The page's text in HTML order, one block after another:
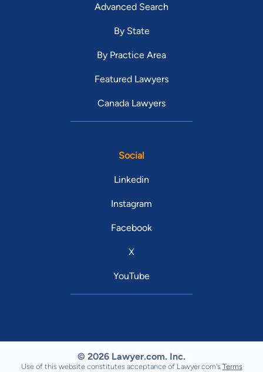
Advanced Search
By State
By Practice Area
Featured Lawyers
Canada Lawyers
Social
Linkedin
Instagram
Facebook
X
YouTube
© 2026 Lawyer.com. Inc.
Use of this website constitutes acceptance of Lawyer.com's Terms